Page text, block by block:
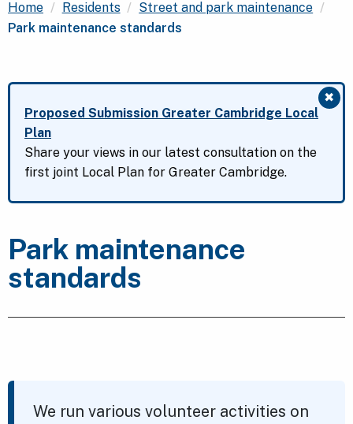
Home Residents Street and park maintenance
Park maintenance standards
✖
Proposed Submission Greater Cambridge Local
Plan
Share your views in our latest consultation on the
first joint Local Plan for Greater Cambridge.
Park maintenance
standards
We run various volunteer activities on